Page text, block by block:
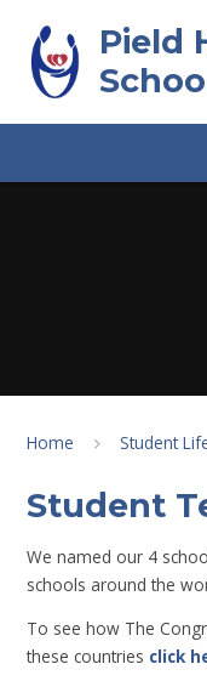
Pield
Home Student
Student
We named our 4
schools around the
To see how The
these countries click